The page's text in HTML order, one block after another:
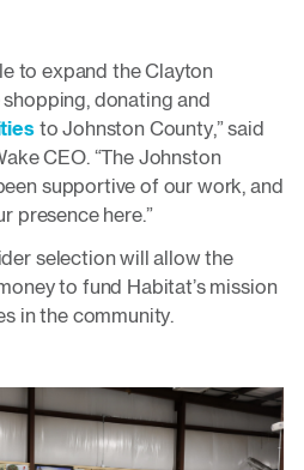
to expand the Clayton
donating and
to Johnston County,” said
CEO. “The Johnston
supportive of our work, and
presence here.”
selection will allow the
to fund Habitat’s mission
in the community.